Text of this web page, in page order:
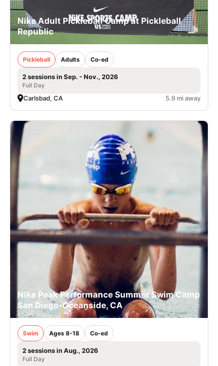
Nike Adult Pickleball Camp at Pickleball
Republic
Pickleball Adults Co-ed
2 sessions in Sep. - Nov., 2026
Full Day
Carlsbad, CA 5.9 mi away
Nike Peak Performance Summer Swim Camp
San Diego-Oceanside, CA
Swim Ages 8-18 Co-ed
2 sessions in Aug., 2026
Full Day